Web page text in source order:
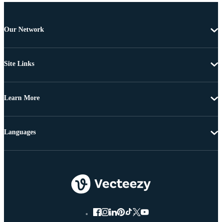
Our Network
Site Links
Learn More
Languages